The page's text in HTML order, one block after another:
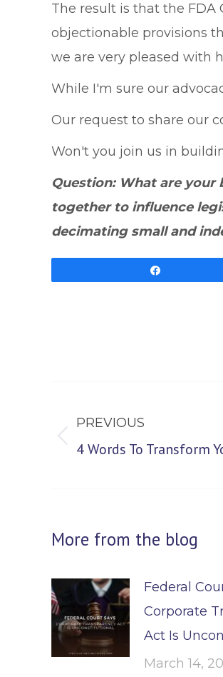
The result is that the
objectionable provisions
we are very pleased with
While I'm sure our
Our request to share our
Won't you join us in
Question: What are your
together to influence
decimating small and
navigation
PREVIOUS
Previous
4 Words To Transform
More from the blog
Federal
Corporate
Act Is
March 14,